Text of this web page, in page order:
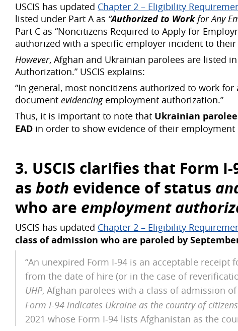
USCIS has updated Chapter 2 – Eligibility
listed under Part A as “Authorized to Workfor Any
Part C as “Noncitizens Required to Apply for
authorized with a specific employer incident to their
However, Afghan and Ukrainian parolees are listed
Authorization.” USCIS explains:
“In general, most noncitizens authorized to work
document evidencing employment authorization.”
Thus, it is important to note that Ukrainian
EAD in order to show evidence of their
3. USCIS clarifies that Form
as both evidence of status
who are employment
USCIS has updated Chapter 2 – Eligibility
class of admission who are paroled by
“An unexpired Form I-94 is an acceptable
from the date of hire (or in the case of
UHP, Afghan parolees with a class of admission of
Form I-94 indicates Ukraine as the country of
2021 whose Form I-94 lists Afghanistan as the